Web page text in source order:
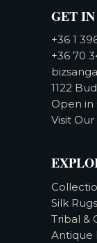
GET
+36 1
+36 70
1122
Open in
Visit
Silk Rugs
Tribal &
Antique